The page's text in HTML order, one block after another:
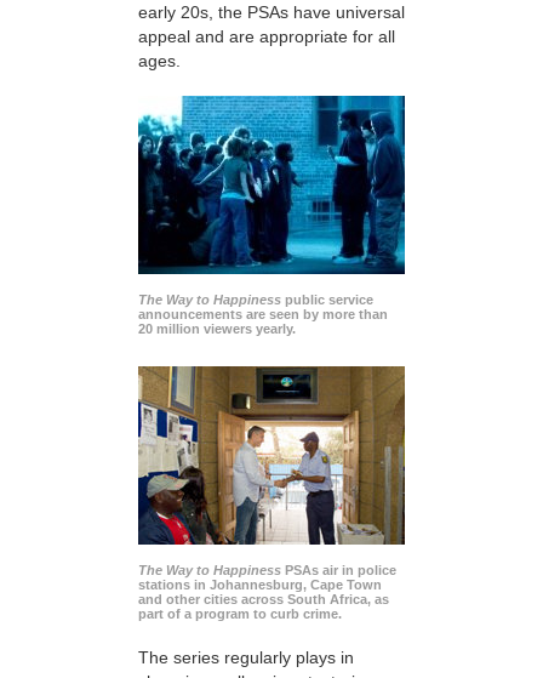
early 20s, the PSAs have universal
appeal and are appropriate for all
ages.
The Way to Happiness public service
announcements are seen by more than
20 million viewers yearly.
The Way to Happiness PSAs air in police
stations in Johannesburg, Cape Town
and other cities across South Africa, as
part of a program to curb crime.
The series regularly plays in